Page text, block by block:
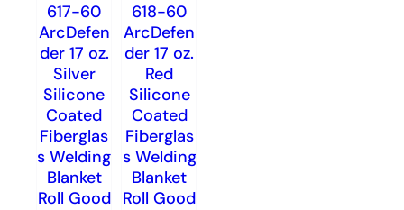
617-60
ArcDefen
der 17 oz.
Silver
Silicone
Coated
Fiberglas
s Welding
Blanket
Roll Good
618-60
ArcDefen
der 17 oz.
Red
Silicone
Coated
Fiberglas
s Welding
Blanket
Roll Good